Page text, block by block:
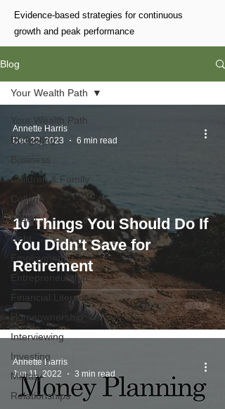
Evidence-based strategies for continuous
growth and peak performance
Blog
Your Wealth Path
Budgeting
Business
Children & Family
College
Credit
Debt
Employment
Entrepreneurship
Financial Literacy
Homeownership
Interviewing
Investing
Military
Relationships
Your Wealth Path
10 Things You Should Do If
You Didn't Save for
Retirement
Annette Harris
Dec 22, 2023
6 min read
Annette Harris
Jun 11, 2022
3 min read